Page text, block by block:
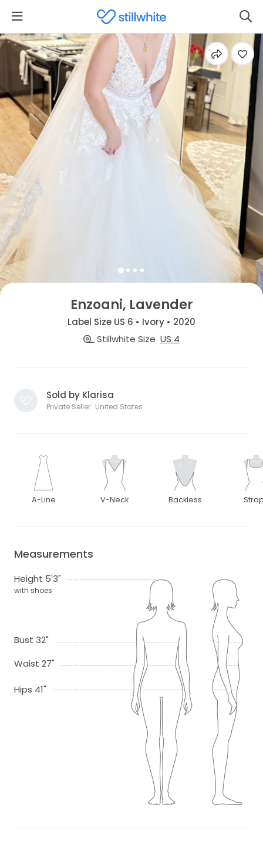
Enzoani, Lavender
Label Size US 6 • Ivory • 2020
Stillwhite Size US 4
Sold by Klarisa
Private Seller · United States
A-Line V-Neck Backless
Measurements
Height 5'3"
with shoes
Bust 32"
Waist 27"
Hips 41"